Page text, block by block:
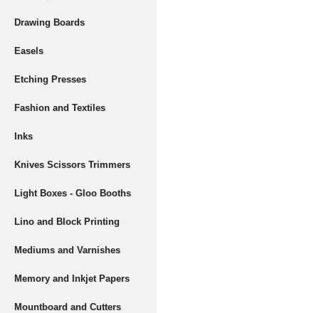
Drawing Boards
Easels
Etching Presses
Fashion and Textiles
Inks
Knives Scissors Trimmers
Light Boxes - Gloo Booths
Lino and Block Printing
Mediums and Varnishes
Memory and Inkjet Papers
Mountboard and Cutters